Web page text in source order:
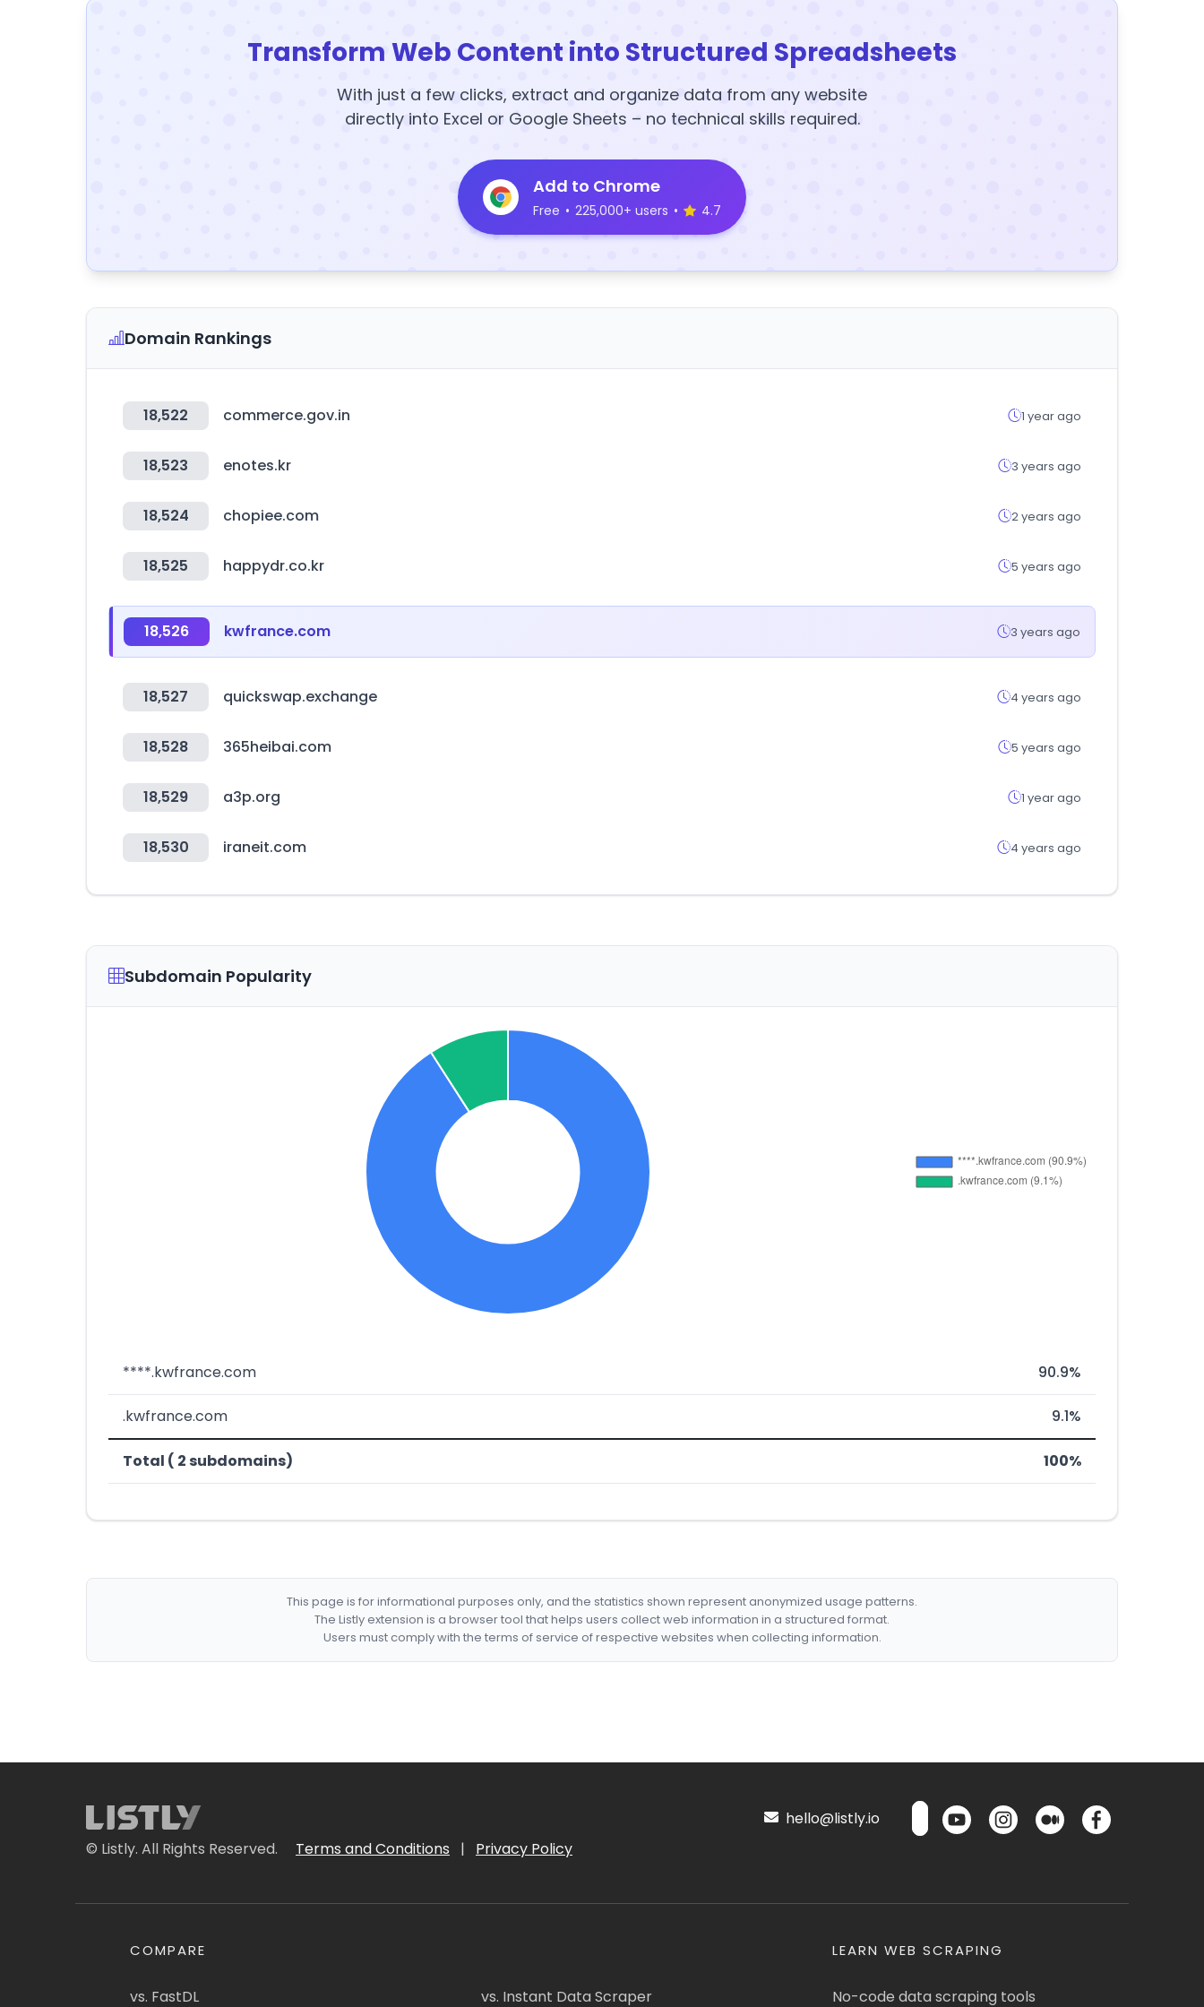
Transform Web Content into Structured Spreadsheets
With just a few clicks, extract and organize data from any website
directly into Excel or Google Sheets – no technical skills required.
Add to Chrome
Free • 225,000+ users • 4.7
Domain Rankings
18,522 commerce.gov.in 1 year ago
18,523 enotes.kr 3 years ago
18,524 chopiee.com 2 years ago
18,525 happydr.co.kr 5 years ago
18,526 kwfrance.com 3 years ago
18,527 quickswap.exchange 4 years ago
18,528 365heibai.com 5 years ago
18,529 a3p.org 1 year ago
18,530 iraneit.com 4 years ago
Subdomain Popularity
****.kwfrance.com 90.9%
.kwfrance.com 9.1%
Total ( 2 subdomains) 100%
This page is for informational purposes only, and the statistics shown represent anonymized usage patterns.
The Listly extension is a browser tool that helps users collect web information in a structured format.
Users must comply with the terms of service of respective websites when collecting information.
© Listly. All Rights Reserved. Terms and Conditions | Privacy Policy
hello@listly.io
COMPARE
vs. FastDL vs. Instant Data Scraper
LEARN WEB SCRAPING
No-code data scraping tools